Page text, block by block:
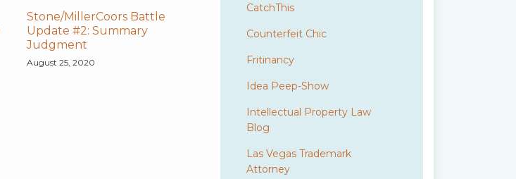
Stone/MillerCoors Battle
Update #2: Summary
Judgment
August 25, 2020
CatchThis
Counterfeit Chic
Fritinancy
Idea Peep-Show
Intellectual Property Law
Blog
Las Vegas Trademark
Attorney